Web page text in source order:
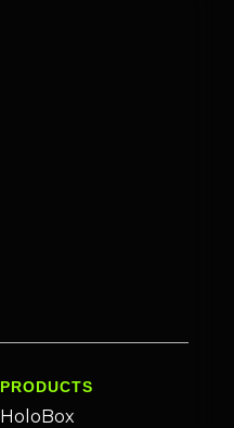
PRODUCTS
HoloBox